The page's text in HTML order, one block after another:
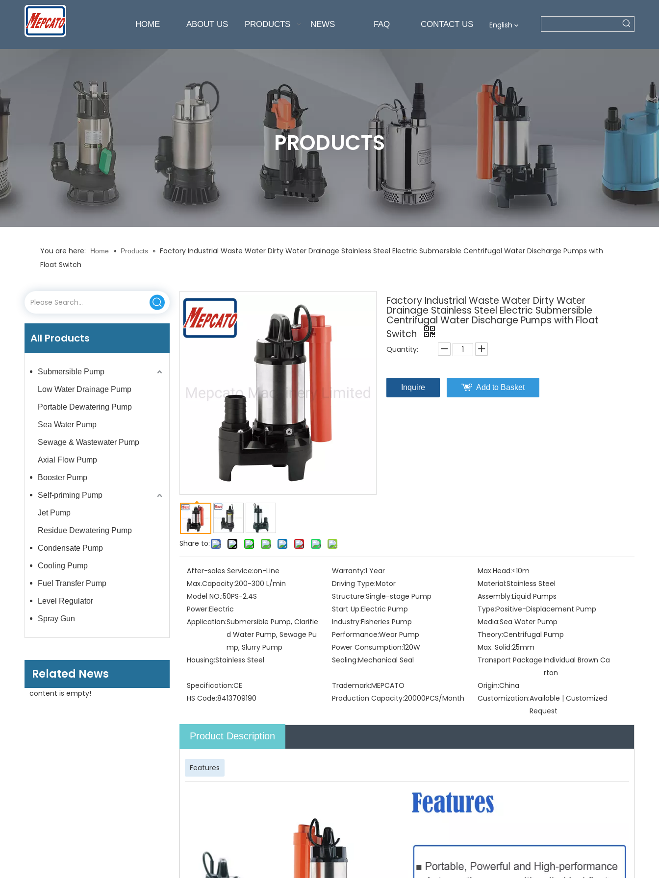
HOME ABOUT US PRODUCTS NEWS FAQ CONTACT US English
PRODUCTS
You are here: Home » Products » Factory Industrial Waste Water Dirty Water Drainage Stainless Steel Electric Submersible Centrifugal Water Discharge Pumps with
Float Switch
All Products
Submersible Pump
Low Water Drainage Pump
Portable Dewatering Pump
Sea Water Pump
Sewage & Wastewater Pump
Axial Flow Pump
Booster Pump
Self-priming Pump
Jet Pump
Residue Dewatering Pump
Condensate Pump
Cooling Pump
Fuel Transfer Pump
Level Regulator
Spray Gun
Related News
content is empty!
Share to:
Factory Industrial Waste Water Dirty Water
Drainage Stainless Steel Electric Submersible
Centrifugal Water Discharge Pumps with Float
Switch
Quantity:
Inquire Add to Basket
After-sales Service:on-Line Warranty:1 Year Max.Head:<10m
Max.Capacity:200-300 L/min Driving Type:Motor Material:Stainless Steel
Model NO.:50PS-2.4S Structure:Single-stage Pump Assembly:Liquid Pumps
Power:Electric Start Up:Electric Pump Type:Positive-Displacement Pump
Application:Submersible Pump, Clarifie
d Water Pump, Sewage Pu
mp, Slurry Pump
Industry:Fisheries Pump Media:Sea Water Pump
Performance:Wear Pump Theory:Centrifugal Pump
Power Consumption:120W Max. Solid:25mm
Housing:Stainless Steel Sealing:Mechanical Seal Transport Package:Individual Brown Ca
rton
Specification:CE Trademark:MEPCATO Origin:China
HS Code:8413709190 Production Capacity:20000PCS/Month Customization:Available | Customized
Request
Product Description
Features